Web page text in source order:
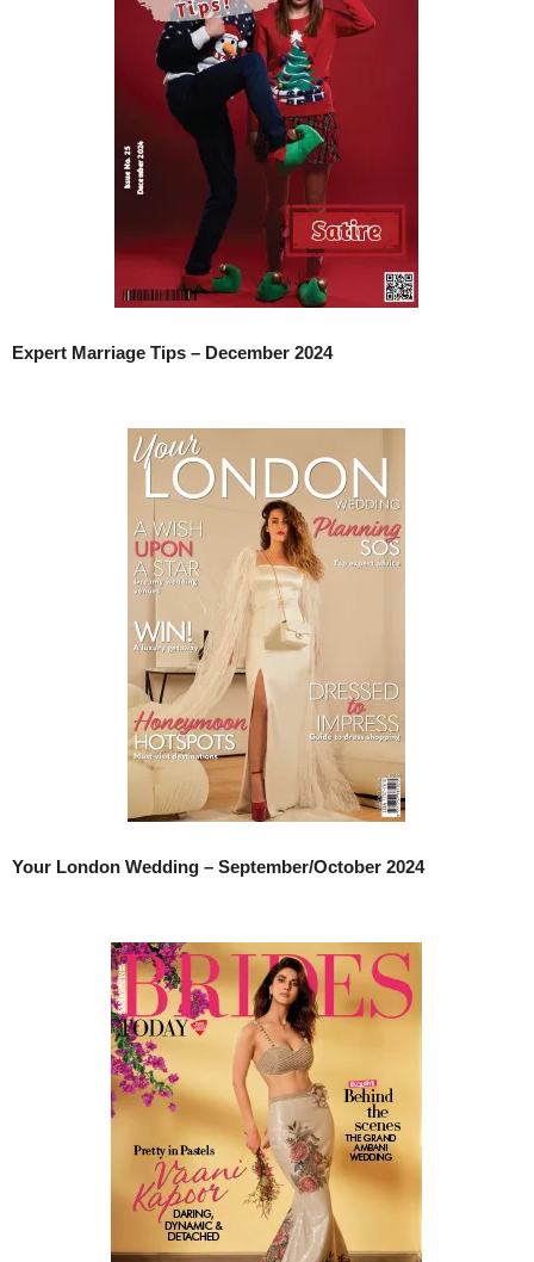
Expert Marriage Tips – December 2024
Your London Wedding – September/October 2024